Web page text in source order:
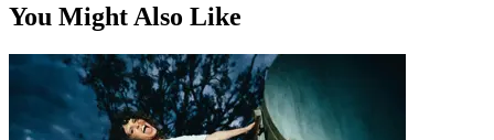
You Might Also Like